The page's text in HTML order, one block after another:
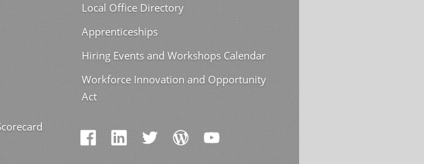
Local Office Directory
Apprenticeships
Hiring Events and Workshops Calendar
Workforce Innovation and Opportunity
Act